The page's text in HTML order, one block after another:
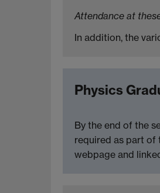
Attendance at
In addition, the
Physics
By the end of the
required as part of
webpage and